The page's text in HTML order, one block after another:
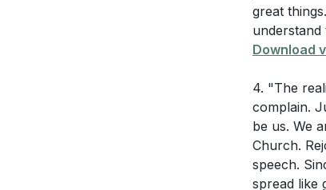
[56:01]-
[57:06]-
[58:23]-
[59:30] -
[60:04]-
[61:13] -
[62:30]-
[63:40] -
great
understand
Download
4. "The
complain.
be us. We
Church.
speech.
spread like